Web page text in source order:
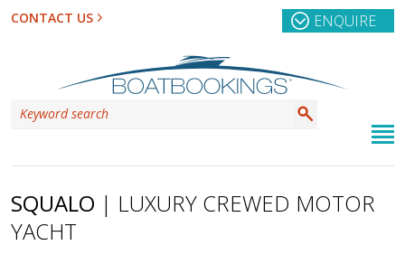
CONTACT US ENQUIRE
SQUALO | LUXURY CREWED MOTOR
YACHT